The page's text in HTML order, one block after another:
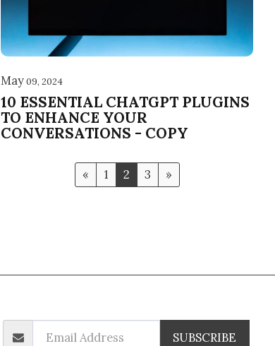
May09, 2024
10 ESSENTIAL CHATGPT PLUGINS
TO ENHANCE YOUR
CONVERSATIONS - COPY
« 1 2 3 »
SUBSCRIBE